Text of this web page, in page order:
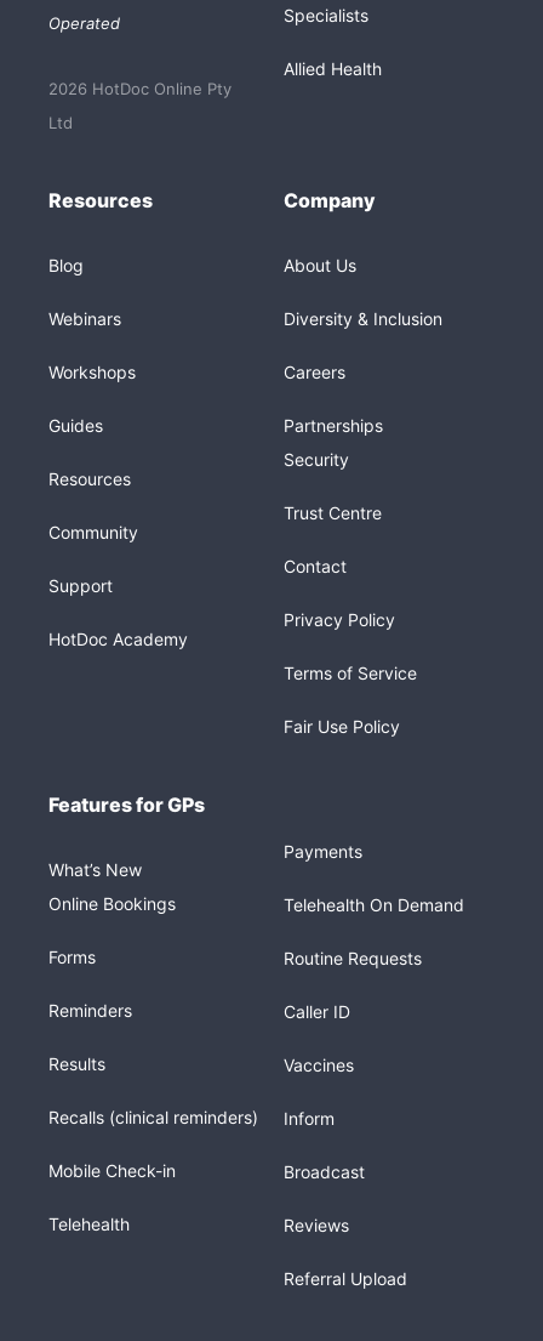
Operated
2026 HotDoc Online Pty
Ltd
Specialists
Allied Health
Resources
Blog
Webinars
Workshops
Guides
Resources
Community
Support
HotDoc Academy
Company
About Us
Diversity & Inclusion
Careers
Partnerships
Security
Trust Centre
Contact
Privacy Policy
Terms of Service
Fair Use Policy
Features for GPs
What’s New
Online Bookings
Forms
Reminders
Results
Recalls (clinical reminders)
Mobile Check-in
Telehealth
Payments
Telehealth On Demand
Routine Requests
Caller ID
Vaccines
Inform
Broadcast
Reviews
Referral Upload